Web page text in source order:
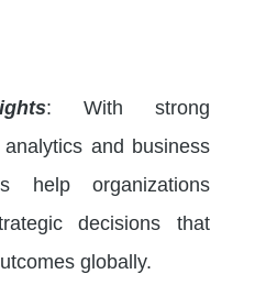
: With strong
and business
help organizations
decisions that
globally.